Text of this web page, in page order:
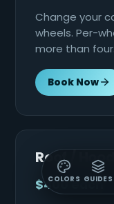
Change your
wheels. Per-
more than four.
Book Now
Roof /
$400 each
COLORS GUIDES